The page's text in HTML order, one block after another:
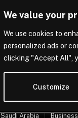
We value your
We use cookies to
personalized ads or
clicking "Accept All",
Customize
Saudi Arabia Business